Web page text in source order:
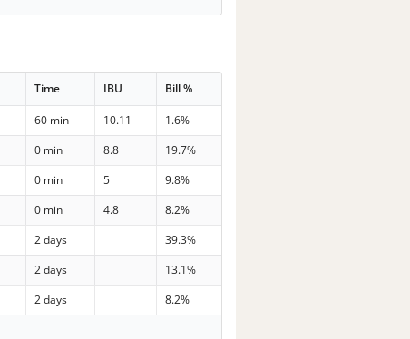
Time IBU Bill %
60 min 10.11
1.6%
0 min 8.8
19.7%
0 min 5
9.8%
0 min 4.8
8.2%
2 days
39.3%
2 days
13.1%
2 days
8.2%